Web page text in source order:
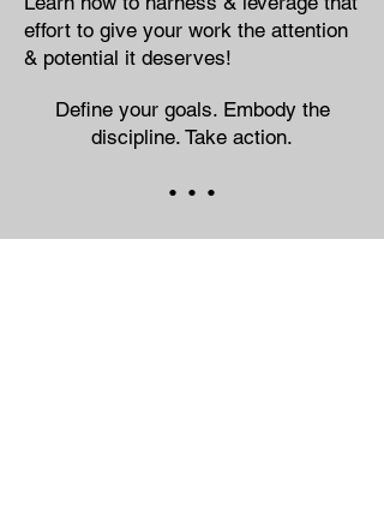
effort to give your work the attention
& potential it deserves!
Define your goals. Embody the
discipline. Take action.
• • •